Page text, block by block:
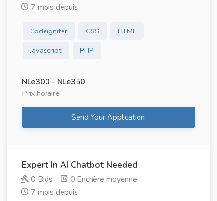
7 mois depuis
Codeigniter CSS
HTML
Javascript
PHP
NLe300 - NLe350
Prix ​​horaire
Send Your Application
Expert In AI Chatbot Needed
0 Bids
0 Enchère moyenne
7 mois depuis